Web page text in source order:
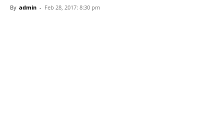
By admin - Feb 28, 2017: 8:30 pm